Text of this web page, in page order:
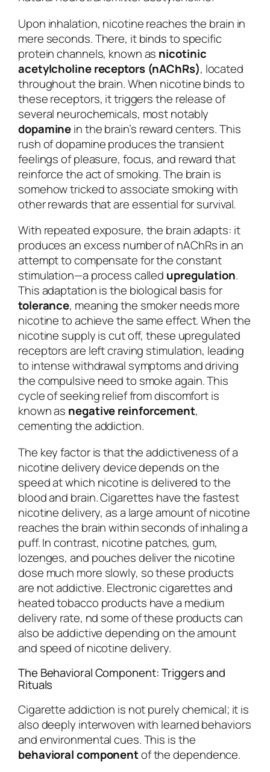
Upon inhalation, nicotine reaches the brain in
mere seconds. There, it binds to specific
protein channels, known as nicotinic
acetylcholine receptors (nAChRs), located
throughout the brain. When nicotine binds to
these receptors, it triggers the release of
several neurochemicals, most notably
dopaminein the brain’s reward centers. This
rush of dopamine produces the transient
feelings of pleasure, focus, and reward that
reinforce the act of smoking. The brain is
somehow tricked to associate smoking with
other rewards that are essential for survival.
With repeated exposure, the brain adapts: it
produces an excess number of nAChRs in an
attempt to compensate for the constant
stimulation—a process called upregulation.
This adaptation is the biological basis for
tolerance, meaning the smoker needs more
nicotine to achieve the same effect. When the
nicotine supply is cut off, these upregulated
receptors are left craving stimulation, leading
to intense withdrawal symptoms and driving
the compulsive need to smoke again. This
cycle of seeking relief from discomfort is
known as negative reinforcement,
cementing the addiction.
The key factor is that the addictiveness of a
nicotine delivery device depends on the
speed at which nicotine is delivered to the
blood and brain. Cigarettes have the fastest
nicotine delivery, as a large amount of nicotine
reaches the brain within seconds of inhaling a
puff. In contrast, nicotine patches, gum,
lozenges, and pouches deliver the nicotine
dose much more slowly, so these products
are not addictive. Electronic cigarettes and
heated tobacco products have a medium
delivery rate, nd some of these products can
also be addictive depending on the amount
and speed of nicotine delivery.
The Behavioral Component: Triggers and
Rituals
Cigarette addiction is not purely chemical; it is
also deeply interwoven with learned behaviors
and environmental cues. This is the
behavioral componentof the dependence.